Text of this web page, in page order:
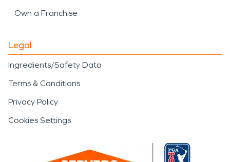
Own a Franchise
Legal
Ingredients/Safety Data
Terms & Conditions
Privacy Policy
Cookies Settings